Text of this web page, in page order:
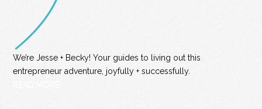
We’re Jesse + Becky! Your guides to living out this
entrepreneur adventure, joyfully + successfully.